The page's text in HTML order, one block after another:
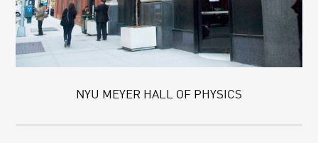
NYU MEYER HALL OF PHYSICS